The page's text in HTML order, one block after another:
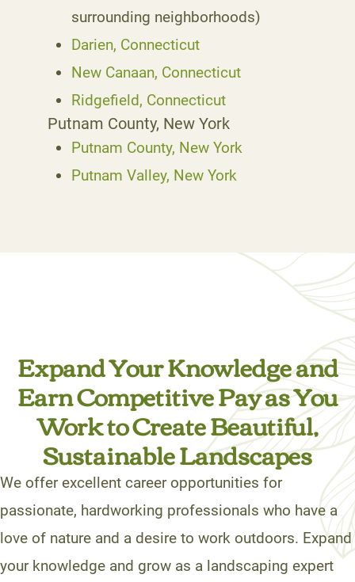
surrounding neighborhoods)
Darien, Connecticut
New Canaan, Connecticut
Ridgefield, Connecticut
Putnam County, New York
Putnam County, New York
Putnam Valley, New York
Expand Your Knowledge and
Earn Competitive Pay as You
Work to Create Beautiful,
Sustainable Landscapes
We offer excellent career opportunities for
passionate, hardworking professionals who have a
love of nature and a desire to work outdoors. Expand
your knowledge and grow as a landscaping expert